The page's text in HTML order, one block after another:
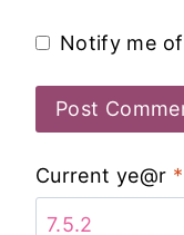
Notify me
Current ye@r *